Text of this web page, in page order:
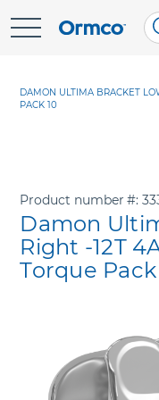
DAMON ULTIMA BRACKET
PACK 10
Product number
Damon
Right -12T
Torque Pack